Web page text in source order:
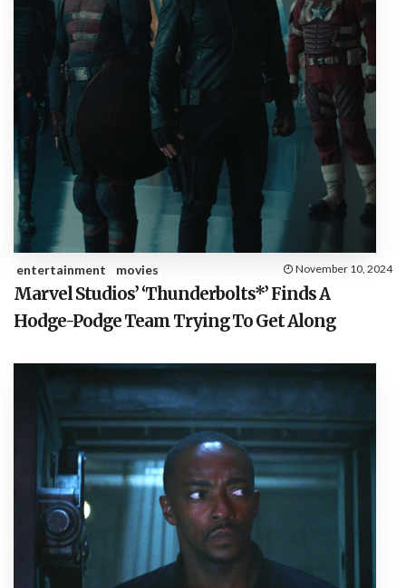
entertainment movies November 10, 2024
Marvel Studios’ ‘Thunderbolts*’ Finds A
Hodge-Podge Team Trying To Get Along